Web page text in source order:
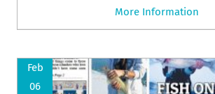
More Information
Feb
06